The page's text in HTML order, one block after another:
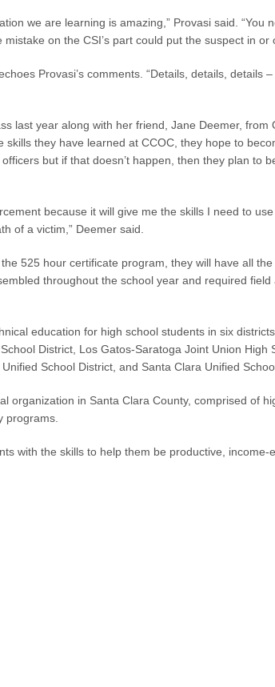
we are learning is amazing,” Provasi said. “You
on the CSI’s part could put the suspect in or
Provasi’s comments. “Details, details, details –
last year along with her friend, Jane Deemer, from
they have learned at CCOC, they hope to
but if that doesn’t happen, then they plan to
because it will give me the skills I need to
of a victim,” Deemer said.
525 hour certificate program, they will have all
throughout the school year and required field
education for high school students in six
District, Los Gatos-Saratoga Joint Union High
School District, and Santa Clara Unified
organization in Santa Clara County, comprised of
programs.
with the skills to help them be productive, income-